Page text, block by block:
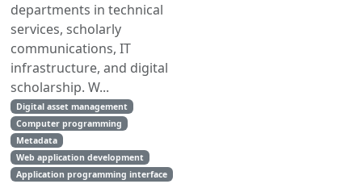
departments in technical
services, scholarly
communications, IT
infrastructure, and digital
scholarship. W...
Digital asset management
Computer programming
Metadata
Web application development
Application programming interface